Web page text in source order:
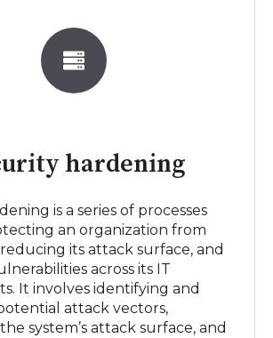
hardening
is a series of processes
an organization from
its attack surface, and
across its IT
It involves identifying and
attack vectors,
system’s attack surface, and